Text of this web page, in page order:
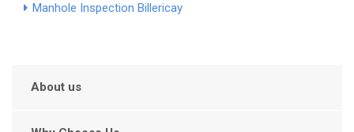
Manhole Inspection Billericay
About us